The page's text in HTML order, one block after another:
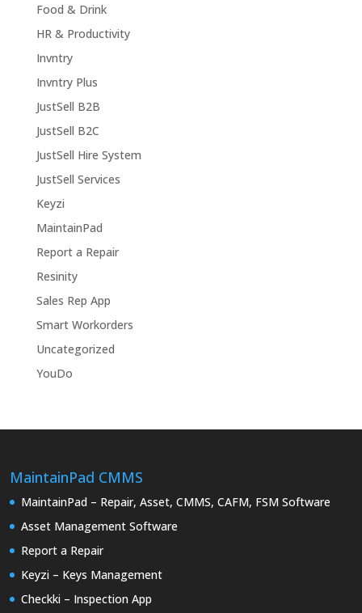
Food & Drink
HR & Productivity
Invntry
Invntry Plus
JustSell B2B
JustSell B2C
JustSell Hire System
JustSell Services
Keyzi
MaintainPad
Report a Repair
Resinity
Sales Rep App
Smart Workorders
Uncategorized
YouDo
MaintainPad CMMS
MaintainPad – Repair, Asset, CMMS, CAFM, FSM Software
Asset Management Software
Report a Repair
Keyzi – Keys Management
Checkki – Inspection App